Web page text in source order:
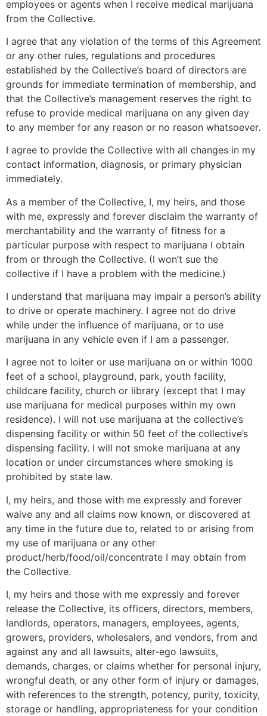
employees or agents when I receive medical marijuana
from the Collective.
I agree that any violation of the terms of this Agreement
or any other rules, regulations and procedures
established by the Collective’s board of directors are
grounds for immediate termination of membership, and
that the Collective’s management reserves the right to
refuse to provide medical marijuana on any given day
to any member for any reason or no reason whatsoever.
I agree to provide the Collective with all changes in my
contact information, diagnosis, or primary physician
immediately.
As a member of the Collective, I, my heirs, and those
with me, expressly and forever disclaim the warranty of
merchantability and the warranty of fitness for a
particular purpose with respect to marijuana I obtain
from or through the Collective. (I won’t sue the
collective if I have a problem with the medicine.)
I understand that marijuana may impair a person’s ability
to drive or operate machinery. I agree not do drive
while under the influence of marijuana, or to use
marijuana in any vehicle even if I am a passenger.
I agree not to loiter or use marijuana on or within 1000
feet of a school, playground, park, youth facility,
childcare facility, church or library (except that I may
use marijuana for medical purposes within my own
residence). I will not use marijuana at the collective’s
dispensing facility or within 50 feet of the collective’s
dispensing facility. I will not smoke marijuana at any
location or under circumstances where smoking is
prohibited by state law.
I, my heirs, and those with me expressly and forever
waive any and all claims now known, or discovered at
any time in the future due to, related to or arising from
my use of marijuana or any other
product/herb/food/oil/concentrate I may obtain from
the Collective.
I, my heirs and those with me expressly and forever
release the Collective, its officers, directors, members,
landlords, operators, managers, employees, agents,
growers, providers, wholesalers, and vendors, from and
against any and all lawsuits, alter-ego lawsuits,
demands, charges, or claims whether for personal injury,
wrongful death, or any other form of injury or damages,
with references to the strength, potency, purity, toxicity,
storage or handling, appropriateness for your condition